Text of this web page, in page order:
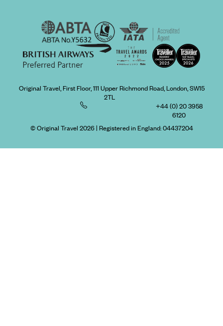
Original Travel, First Floor, 111 Upper Richmond Road, London, SW15
2TL
+44 (0) 20 3958
6120
© Original Travel 2026| Registered in England:04437204